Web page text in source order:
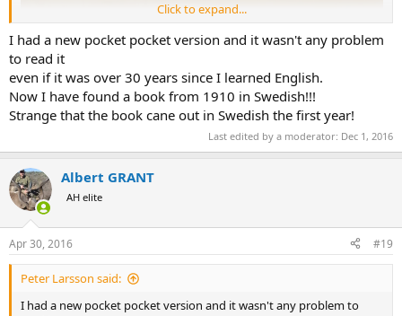
Click to expand...
I had a new pocket pocket version and it wasn't any problem
to read it
even if it was over 30 years since I learned English.
Now I have found a book from 1910 in Swedish!!!
Strange that the book cane out in Swedish the first year!
Last edited by a moderator: Dec 1, 2016
Albert GRANT
AH elite
Apr 30, 2016 #19
Peter Larsson said:
I had a new pocket pocket version and it wasn't any problem to